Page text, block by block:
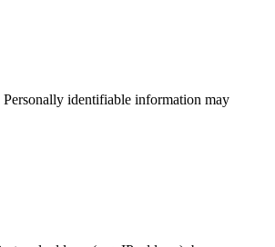
identifiable information may